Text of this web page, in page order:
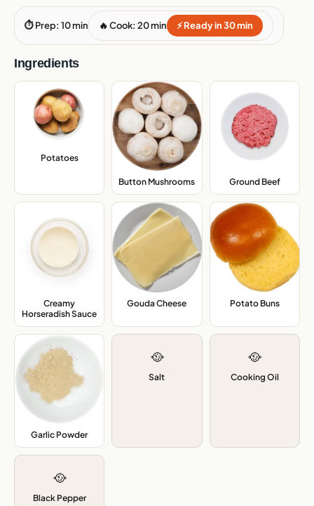
⏱ Prep: 10 min 🔥 Cook: 20 min ⚡ Ready in 30 min
Ingredients
Potatoes,
Button Mushrooms Ground Beef,
Creamy
Horseradish Sauce
Gouda Cheese Potato Buns,
Garlic Powder,
🥘
Salt
🥘
Cooking Oil
🥘
Black Pepper